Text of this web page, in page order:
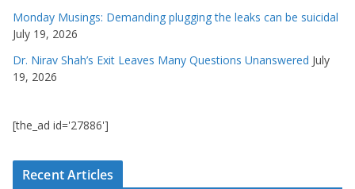
Monday Musings: Demanding plugging the leaks can be suicidal
July 19, 2026
Dr. Nirav Shah’s Exit Leaves Many Questions Unanswered July
19, 2026
[the_ad id='27886']
Recent Articles